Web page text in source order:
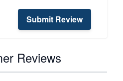
Submit Review
Reviews